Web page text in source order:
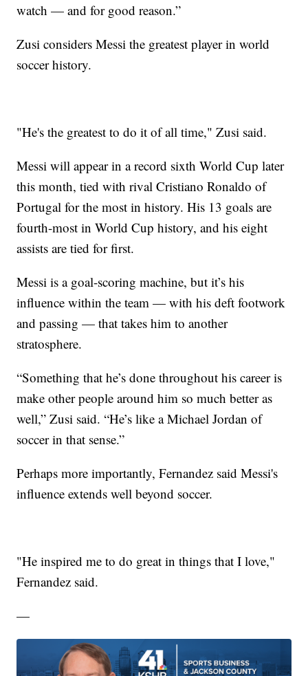
watch — and for good reason.”
Zusi considers Messi the greatest player in world
soccer history.
"He's the greatest to do it of all time," Zusi said.
Messi will appear in a record sixth World Cup later
this month, tied with rival Cristiano Ronaldo of
Portugal for the most in history. His 13 goals are
fourth-most in World Cup history, and his eight
assists are tied for first.
Messi is a goal-scoring machine, but it’s his
influence within the team — with his deft footwork
and passing — that takes him to another
stratosphere.
“Something that he’s done throughout his career is
make other people around him so much better as
well,” Zusi said. “He’s like a Michael Jordan of
soccer in that sense.”
Perhaps more importantly, Fernandez said Messi's
influence extends well beyond soccer.
"He inspired me to do great in things that I love,"
Fernandez said.
—